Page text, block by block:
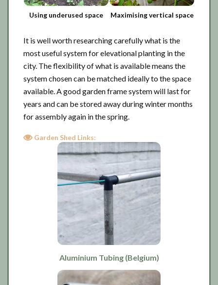
Using underused space Maximising vertical space
It is well worth researching carefully what is the
most useful system for elevational planting in the
city. The flexibility of what is available means the
system chosen can be matched ideally to the space
available. A good garden frame system will last for
years and can be stored away during winter months
for assembly again in the spring.
Garden Shed Links:
Aluminium Tubing (Belgium)